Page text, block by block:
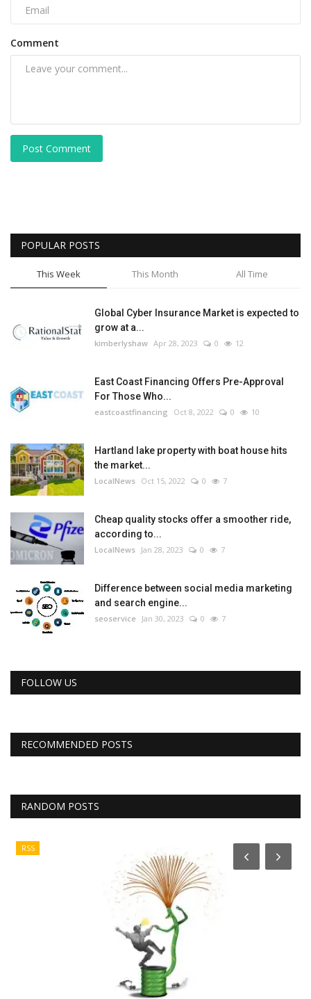
Comment
Post Comment
POPULAR POSTS
This Week This Month All Time
Global Cyber Insurance Market is expected to
grow at a...
kimberlyshaw Apr 28, 2023 0 12
East Coast Financing Offers Pre-Approval
For Those Who...
eastcoastfinancing Oct 8, 2022 0 10
Hartland lake property with boat house hits
the market...
LocalNews Oct 15, 2022 0 7
Cheap quality stocks offer a smoother ride,
according to...
LocalNews Jan 28, 2023 0 7
Difference between social media marketing
and search engine...
seoservice Jan 30, 2023 0 7
FOLLOW US
RECOMMENDED POSTS
RANDOM POSTS
RSS